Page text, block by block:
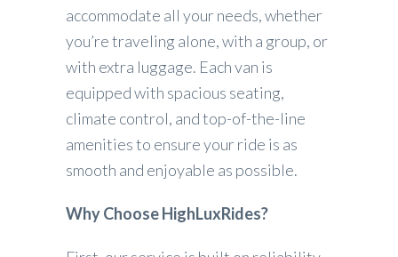
accommodate all your needs, whether
you’re traveling alone, with a group, or
with extra luggage. Each van is
equipped with spacious seating,
climate control, and top-of-the-line
amenities to ensure your ride is as
smooth and enjoyable as possible.
Why Choose HighLuxRides?